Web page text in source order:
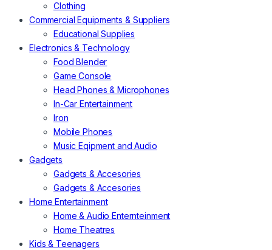
Clothing
Commercial Equipments & Suppliers
Educational Supplies
Electronics & Technology
Food Blender
Game Console
Head Phones & Microphones
In-Car Entertainment
Iron
Mobile Phones
Music Eqipment and Audio
Gadgets
Gadgets & Accesories
Gadgets & Accesories
Home Entertainment
Home & Audio Enternteinment
Home Theatres
Kids & Teenagers